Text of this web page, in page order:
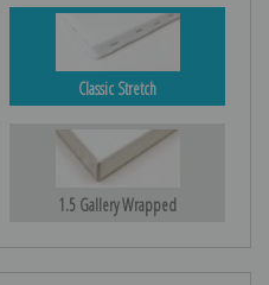
Classic Stretch
1.5 Gallery Wrapped